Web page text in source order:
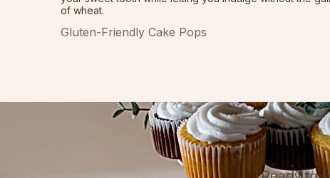
of wheat.
Gluten-Friendly Cake Pops